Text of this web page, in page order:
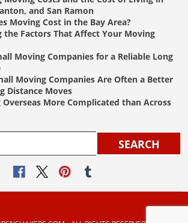
and San Ramon
Moving Cost in the Bay Area?
the Factors That Affect Your Moving
Moving Companies for a Reliable Long
Moving Companies Are Often a Better
Distance Moves
More Complicated than Across
SEARCH